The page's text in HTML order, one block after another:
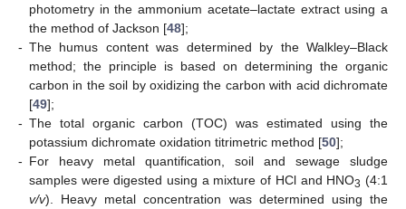
photometry in the ammonium acetate–lactate extract using a
the method of Jackson [48];
- The humus content was determined by the Walkley–Black
method; the principle is based on determining the organic
carbon in the soil by oxidizing the carbon with acid dichromate
[49];
- The total organic carbon (TOC) was estimated using the
potassium dichromate oxidation titrimetric method [50];
- For heavy metal quantification, soil and sewage sludge
samples were digested using a mixture of HCl and HNO3 (4:1
v/v). Heavy metal concentration was determined using the